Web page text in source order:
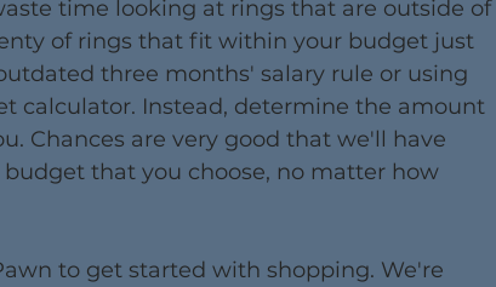
time looking at rings that are outside of
of rings that fit within your budget just
three months' salary rule or using
calculator. Instead, determine the amount
Chances are very good that we'll have
that you choose, no matter how
to get started with shopping. We're